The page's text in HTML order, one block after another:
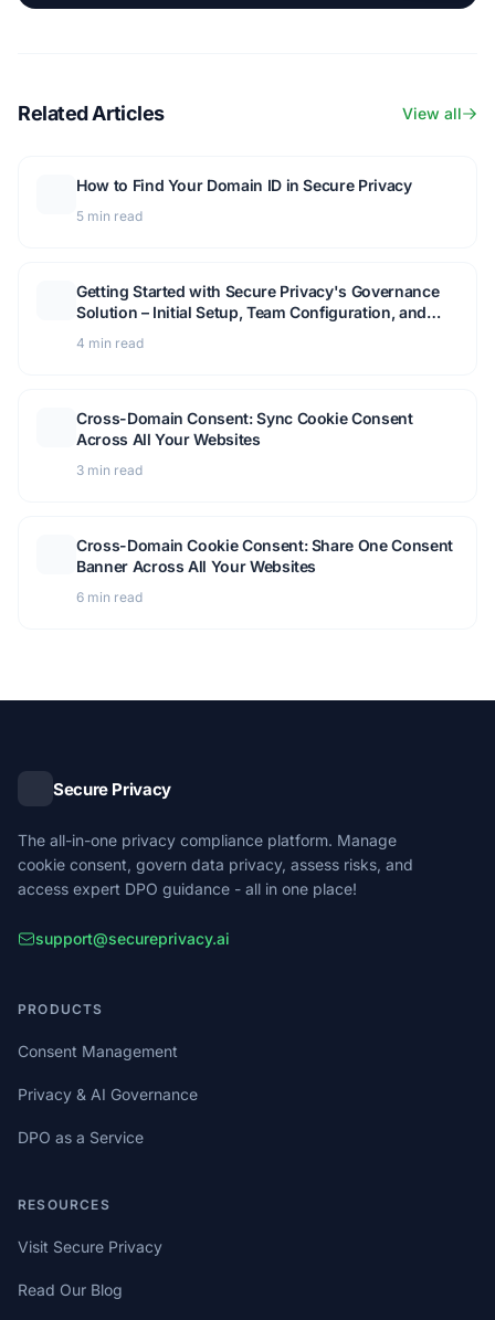
Related Articles View all
How to Find Your Domain ID in Secure Privacy
5 min read
Getting Started with Secure Privacy's Governance
Solution – Initial Setup, Team Configuration, and
4 min read
Cross-Domain Consent: Sync Cookie Consent
Across All Your Websites
3 min read
Cross-Domain Cookie Consent: Share One Consent
Banner Across All Your Websites
6 min read
Secure Privacy
The all-in-one privacy compliance platform. Manage
cookie consent, govern data privacy, assess risks, and
access expert DPO guidance - all in one place!
support@secureprivacy.ai
PRODUCTS
Consent Management
Privacy & AI Governance
DPO as a Service
RESOURCES
Visit Secure Privacy
Read Our Blog